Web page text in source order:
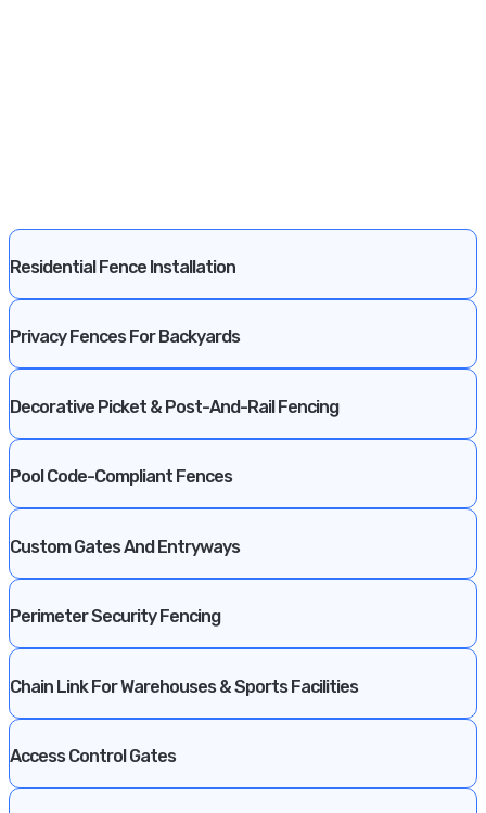
Residential Fence Installation
Privacy Fences For Backyards
Decorative Picket & Post-And-Rail Fencing
Pool Code-Compliant Fences
Custom Gates And Entryways
Perimeter Security Fencing
Chain Link For Warehouses & Sports Facilities
Access Control Gates